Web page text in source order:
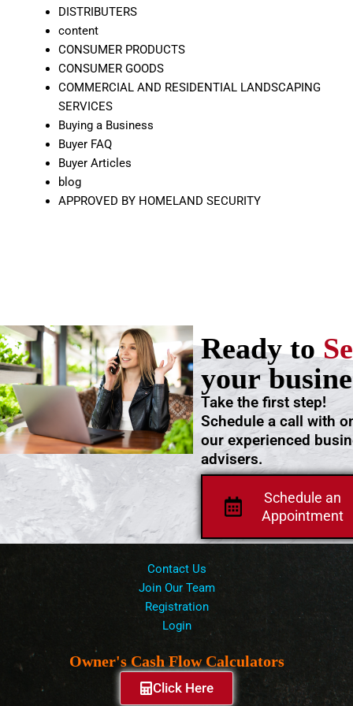
DISTRIBUTERS
content
CONSUMER PRODUCTS
CONSUMER GOODS
COMMERCIAL AND RESIDENTIAL LANDSCAPING
SERVICES
Buying a Business
Buyer FAQ
Buyer Articles
blog
APPROVED BY HOMELAND SECURITY
Schedule an
Appointment
Take the first step!
Schedule a call with
our experienced
advisers.
Ready to
your
Contact Us
Join Our Team
Registration
Login
Owner's Cash Flow Calculators
Click Here